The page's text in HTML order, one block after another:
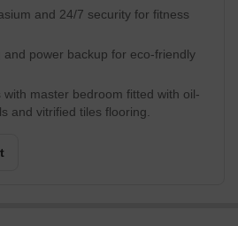
and 24/7 security for fitness
and power backup for eco-friendly
master bedroom fitted with oil-
and vitrified tiles flooring.